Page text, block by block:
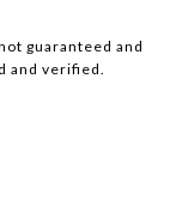
guaranteed and
and verified.